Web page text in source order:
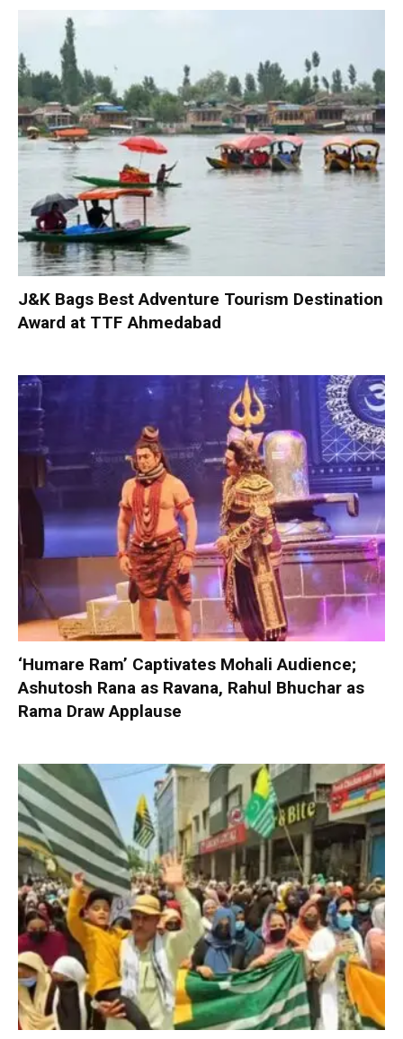
J&K Bags Best Adventure Tourism Destination
Award at TTF Ahmedabad
‘Humare Ram’ Captivates Mohali Audience;
Ashutosh Rana as Ravana, Rahul Bhuchar as
Rama Draw Applause